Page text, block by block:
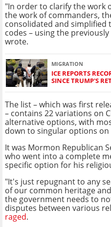
"In order to clarify the work
the work of commanders,
consolidated and
codes – using the
wrote.
MIGRATION
ICE REPORTS
SINCE TRUMP'S
The list – which was first
– contains 22 variations on
alternative options, with
down to singular options on
It was Mormon Republican
who went into a complete
specific option for his
"It's just repugnant to any
of our common heritage
the government needs to
disputes between various
raged.